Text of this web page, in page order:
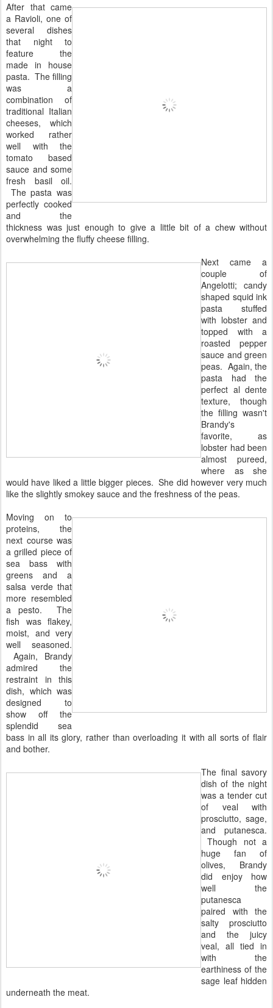
After that came
a Ravioli, one of
several dishes
that night to
feature the
made in house
pasta. The filling
was a
combination of
traditional Italian
cheeses, which
worked rather
well with the
tomato based
sauce and some
fresh basil oil.
The pasta was
perfectly cooked
and the
thickness was just enough to give a little bit of a chew without
overwhelming the fluffy cheese filling.
Next came a
couple of
Angelotti; candy
shaped squid ink
pasta stuffed
with lobster and
topped with a
roasted pepper
sauce and green
peas. Again, the
pasta had the
perfect al dente
texture, though
the filling wasn't
Brandy's
favorite, as
lobster had been
almost pureed,
where as she
would have liked a little bigger pieces. She did however very much
like the slightly smokey sauce and the freshness of the peas.
Moving on to
proteins, the
next course was
a grilled piece of
sea bass with
greens and a
salsa verde that
more resembled
a pesto. The
fish was flakey,
moist, and very
well seasoned.
Again, Brandy
admired the
restraint in this
dish, which was
designed to
show off the
splendid sea
bass in all its glory, rather than overloading it with all sorts of flair
and bother.
The final savory
dish of the night
was a tender cut
of veal with
prosciutto, sage,
and putanesca.
Though not a
huge fan of
olives, Brandy
did enjoy how
well the
putanesca
paired with the
salty prosciutto
and the juicy
veal, all tied in
with the
earthiness of the
sage leaf hidden
underneath the meat.